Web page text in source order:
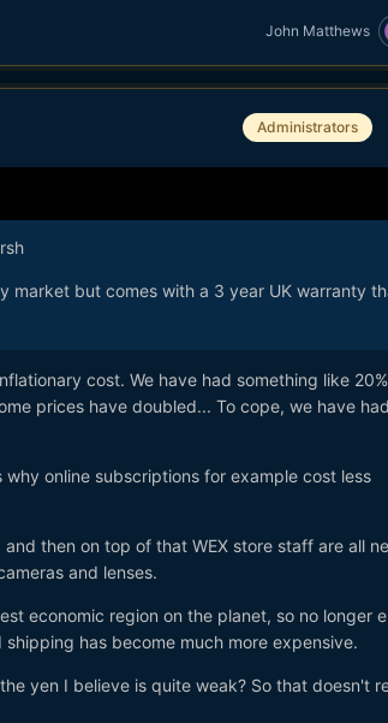
John Matthews
Administrators
market but comes with a 3 year UK warranty
cost. We have had something like
prices have doubled... To cope, we have
online subscriptions for example cost less
then on top of that WEX store staff are all
and lenses.
economic region on the planet, so no longer
has become much more expensive.
yen I believe is quite weak? So that doesn't